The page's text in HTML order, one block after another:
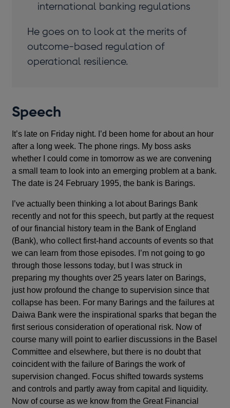
international banking regulations
He goes on to look at the merits of
outcome-based regulation of
operational resilience.
Speech
It’s late on Friday night. I’d been home for about an hour
after a long week. The phone rings. My boss asks
whether I could come in tomorrow as we are convening
a small team to look into an emerging problem at a bank.
The date is 24 February 1995, the bank is Barings.
I’ve actually been thinking a lot about Barings Bank
recently and not for this speech, but partly at the request
of our financial history team in the Bank of England
(Bank), who collect first-hand accounts of events so that
we can learn from those episodes. I’m not going to go
through those lessons today, but I was struck in
preparing my thoughts over 25 years later on Barings,
just how profound the change to supervision since that
collapse has been. For many Barings and the failures at
Daiwa Bank were the inspirational sparks that began the
first serious consideration of operational risk. Now of
course many will point to earlier discussions in the Basel
Committee and elsewhere, but there is no doubt that
coincident with the failure of Barings the work of
supervision changed. Focus shifted towards systems
and controls and partly away from capital and liquidity.
Now of course as we know from the Great Financial